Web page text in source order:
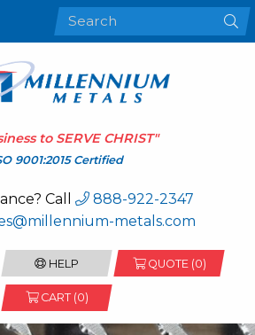
to SERVE CHRIST"
9001:2015 Certified
Call
888-922-2347
metals.com
HELP QUOTE (0)
CART (0)